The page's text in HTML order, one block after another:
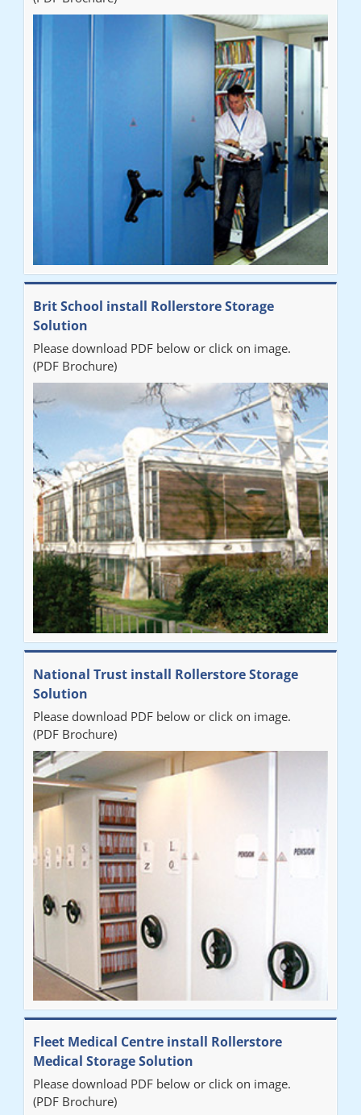
Brit School install Rollerstore Storage
Solution
Please download PDF below or click on image.
(PDF Brochure)
National Trust install Rollerstore Storage
Solution
Please download PDF below or click on image.
(PDF Brochure)
Fleet Medical Centre install Rollerstore
Medical Storage Solution
Please download PDF below or click on image.
(PDF Brochure)